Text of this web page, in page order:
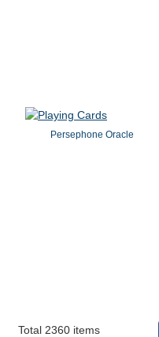
Persephone Oracle
Total 2360 items